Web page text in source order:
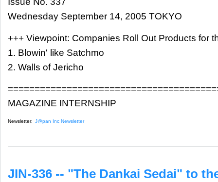
Wednesday September 14, 2005 TOKYO
+++ Viewpoint: Companies Roll Out Products for
1. Blowin' like Satchmo
2. Walls of Jericho
MAGAZINE INTERNSHIP
Newsletter: J@pan Inc Newsletter
JIN-336 -- "The Dankai Sedai" to